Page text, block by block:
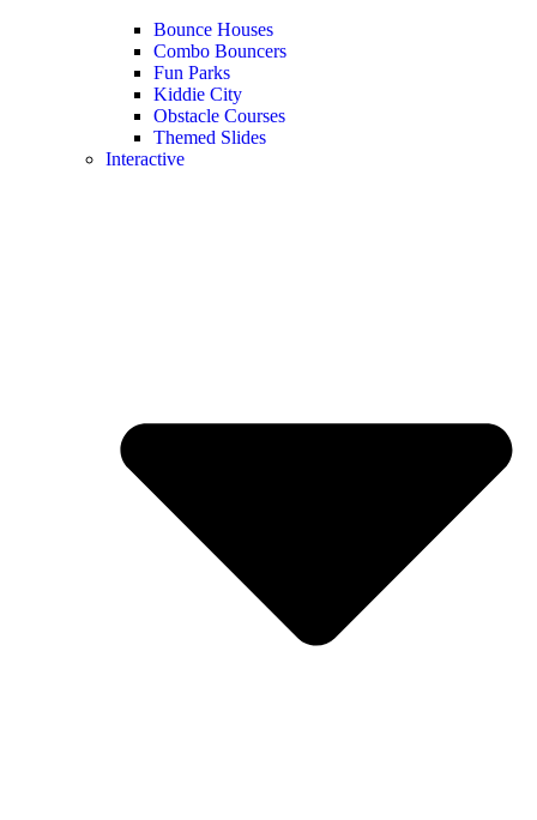
Bounce Houses
Combo Bouncers
Fun Parks
Kiddie City
Obstacle Courses
Themed Slides
Interactive